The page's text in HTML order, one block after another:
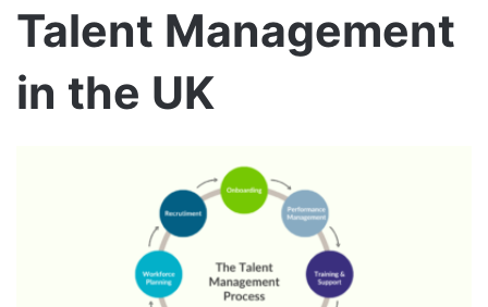
Talent Management
in the UK